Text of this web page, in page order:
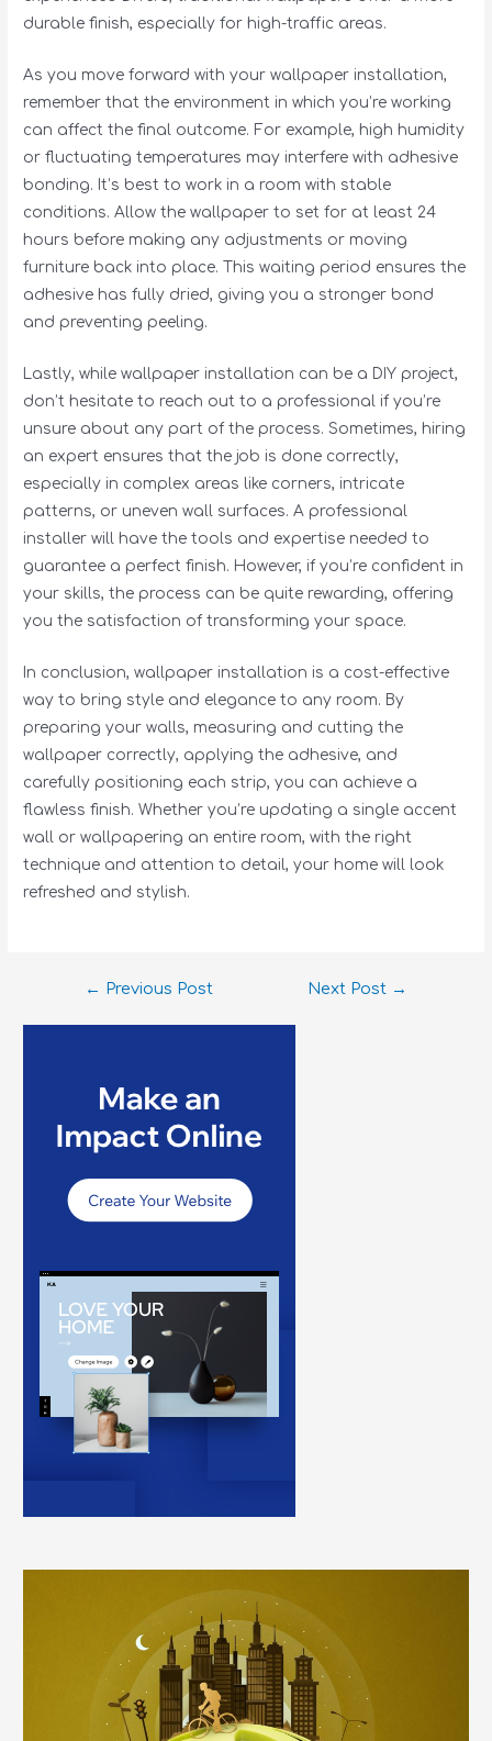
durable finish, especially for high-traffic areas.
As you move forward with your wallpaper installation,
remember that the environment in which you’re working
can affect the final outcome. For example, high humidity
or fluctuating temperatures may interfere with adhesive
bonding. It’s best to work in a room with stable
conditions. Allow the wallpaper to set for at least 24
hours before making any adjustments or moving
furniture back into place. This waiting period ensures the
adhesive has fully dried, giving you a stronger bond
and preventing peeling.
Lastly, while wallpaper installation can be a DIY project,
don’t hesitate to reach out to a professional if you’re
unsure about any part of the process. Sometimes, hiring
an expert ensures that the job is done correctly,
especially in complex areas like corners, intricate
patterns, or uneven wall surfaces. A professional
installer will have the tools and expertise needed to
guarantee a perfect finish. However, if you’re confident in
your skills, the process can be quite rewarding, offering
you the satisfaction of transforming your space.
In conclusion, wallpaper installation is a cost-effective
way to bring style and elegance to any room. By
preparing your walls, measuring and cutting the
wallpaper correctly, applying the adhesive, and
carefully positioning each strip, you can achieve a
flawless finish. Whether you’re updating a single accent
wall or wallpapering an entire room, with the right
technique and attention to detail, your home will look
refreshed and stylish.
← Previous Post Next Post →